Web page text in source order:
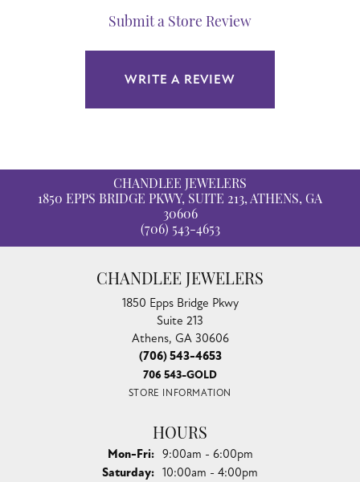
Submit a Store Review
WRITE A REVIEW
CHANDLEE JEWELERS
1850 EPPS BRIDGE PKWY, SUITE 213, ATHENS, GA
30606
(706) 543-4653
CHANDLEE JEWELERS
1850 Epps Bridge Pkwy
Suite 213
Athens, GA 30606
(706) 543-4653
706 543-GOLD
STORE INFORMATION
HOURS
Mon-Fri:Monday - Friday:
9:00am - 6:00pm
Saturday: 10:00am - 4:00pm